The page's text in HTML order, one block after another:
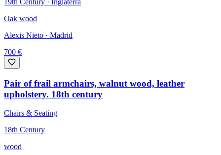
Oak wood
Alexis Nieto · Madrid
700 €
Pair of frail armchairs, walnut wood, leather
upholstery. 18th century
Chairs & Seating
18th Century
wood